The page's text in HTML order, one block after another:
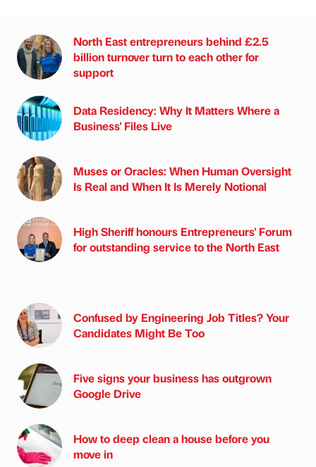
North East entrepreneurs behind £2.5
billion turnover turn to each other for
support
Data Residency: Why It Matters Where a
Business' Files Live
Muses or Oracles: When Human Oversight
Is Real and When It Is Merely Notional
High Sheriff honours Entrepreneurs' Forum
for outstanding service to the North East
Confused by Engineering Job Titles? Your
Candidates Might Be Too
Five signs your business has outgrown
Google Drive
How to deep clean a house before you
move in